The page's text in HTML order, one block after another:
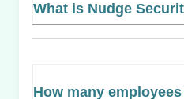
What is Nudge
How many